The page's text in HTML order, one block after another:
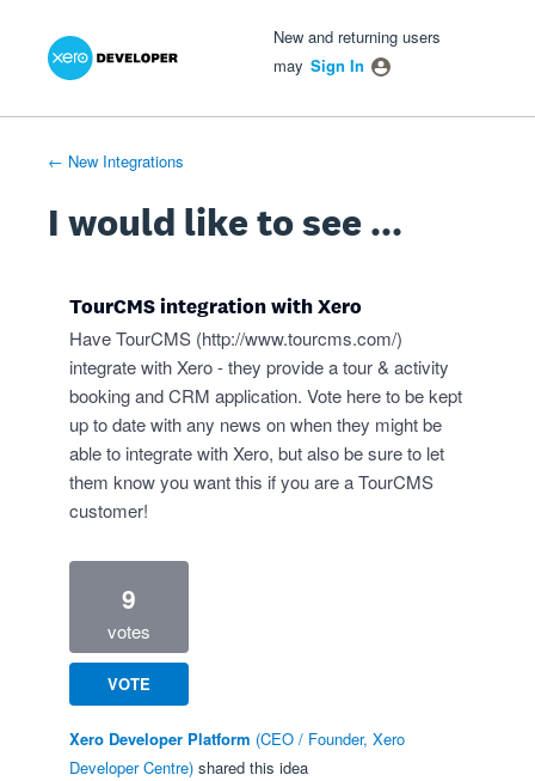
Skip
New and returning users
may Sign In
← New Integrations
I would like to see ...
TourCMS integration with Xero
Have TourCMS (http://www.tourcms.com/)
integrate with Xero - they provide a tour & activity
booking and CRM application. Vote here to be kept
up to date with any news on when they might be
able to integrate with Xero, but also be sure to let
them know you want this if you are a TourCMS
customer!
9
votes
VOTE
Xero Developer Platform (CEO / Founder, Xero
Developer Centre) shared this idea